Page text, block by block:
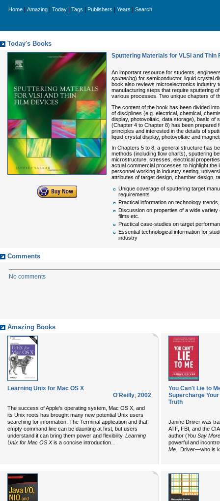
Home Amazing Today Tags Publishers Years Search
Today's Books
Sputtering Materials for VLSI and Thin
An important resource for students,
sputtering) for semiconductor, liquid crystal
book also reviews microelectronics industry
manufacturing steps that require sputtering
various processes. Two unique chapters of
The content of the book has been divided
of disciplines (e.g. electrical, chemical,
display, photovoltaic, data storage), basic of
(Chapter 4 to Chapter 8) has been prepared
principles and interested in the details of
liquid crystal display, photovoltaic and
In Chapters 5 to 8, a general structure has
methods (including flow charts), sputtering
microstructure, stresses, electrical
actual commercial processes to highlight
personnel working in industry setting,
attributes of target design, chamber design,
Unique coverage of sputtering target
requirements
Practical information on technology
Discussion on properties of a wide
films etc.
Practical case-studies on target
Essential technological information for
industry
Comments
No comments
Amazing Books
Learning Unix for Mac OS X
O'Reilly, 2002
The success of Apple's operating system, Mac OS X, and
its Unix roots has brought many new potential Unix users
searching for information. The Terminal application and that
empty command line can be daunting at first, but users
understand it can bring them power and flexibility. Learning
Unix for Mac OS Xis a concise introduction...
You Can't Lie to
Supercharge
Truth
Janine Driver was
ATF, FBI, and the
author (You Say
powerful and
Me . Driver—who is